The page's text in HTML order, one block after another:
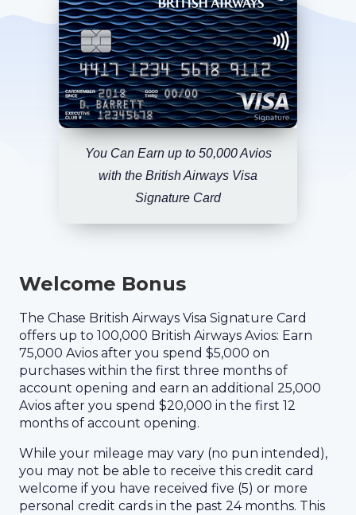
You Can Earn up to 50,000 Avios
with the British Airways Visa
Signature Card
Welcome Bonus
The Chase British Airways Visa Signature Card
offers up to 100,000 British Airways Avios: Earn
75,000 Avios after you spend $5,000 on
purchases within the first three months of
account opening and earn an additional 25,000
Avios after you spend $20,000 in the first 12
months of account opening.
While your mileage may vary (no pun intended),
you may not be able to receive this credit card
welcome if you have received five (5) or more
personal credit cards in the past 24 months. This